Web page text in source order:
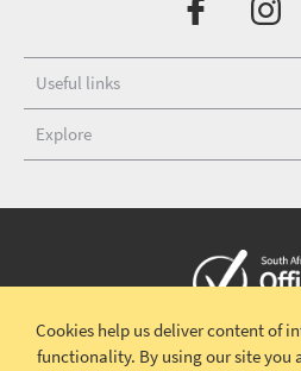
Useful links
Explore
Copyright © 2026 South African
Cookies help us deliver content of
functionality. By using our site you